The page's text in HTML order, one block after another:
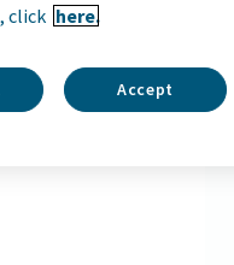
click here.
Accept